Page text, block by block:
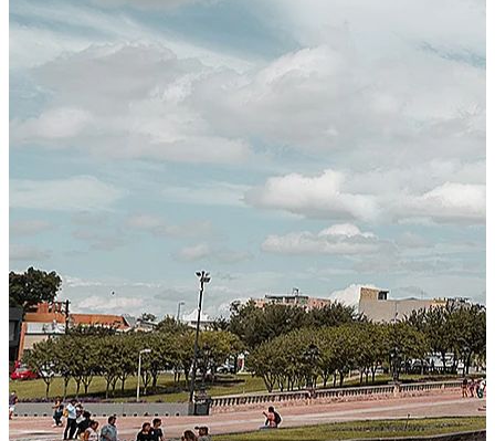
Certified Integration
Assurance of Mercans' compliance with global standards and best
SYSTEM ARCHITECTURE